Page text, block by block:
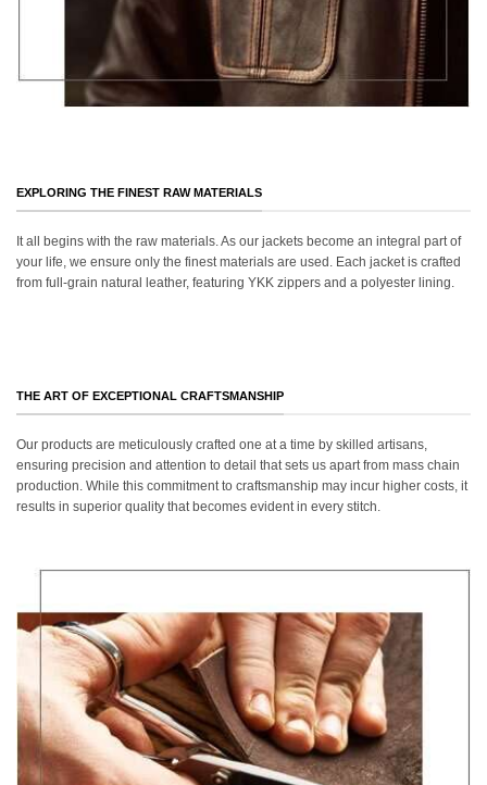
EXPLORING THE FINEST RAW MATERIALS
It all begins with the raw materials. As our jackets become an integral part of
your life, we ensure only the finest materials are used. Each jacket is crafted
from full-grain natural leather, featuring YKK zippers and a polyester lining.
THE ART OF EXCEPTIONAL CRAFTSMANSHIP
Our products are meticulously crafted one at a time by skilled artisans,
ensuring precision and attention to detail that sets us apart from mass chain
production. While this commitment to craftsmanship may incur higher costs, it
results in superior quality that becomes evident in every stitch.